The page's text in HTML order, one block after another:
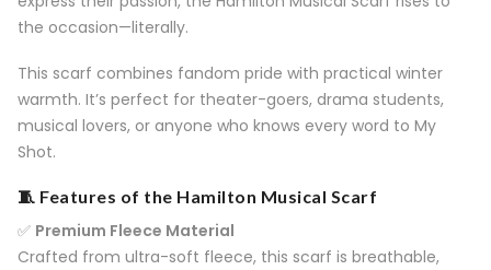
the occasion—literally.
This scarf combines fandom pride with practical winter
warmth. It’s perfect for theater-goers, drama students,
musical lovers, or anyone who knows every word to My
Shot.
🧵 Features of the Hamilton Musical Scarf
✅ Premium Fleece Material
Crafted from ultra-soft fleece, this scarf is breathable,